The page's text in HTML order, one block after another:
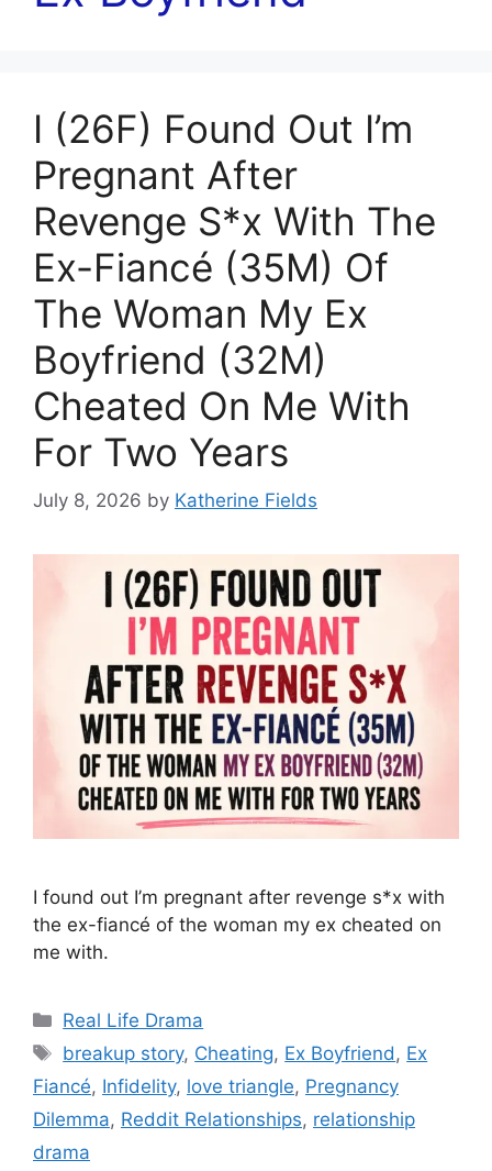
I (26F) Found Out I’m
Pregnant After
Revenge S*x With The
Ex-Fiancé (35M) Of
The Woman My Ex
Boyfriend (32M)
Cheated On Me With
For Two Years
July 8, 2026 by Katherine Fields
I found out I’m pregnant after revenge s*x with
the ex-fiancé of the woman my ex cheated on
me with.
Categories
Real Life Drama
Tags
breakup story, Cheating, Ex Boyfriend, Ex
Fiancé, Infidelity, love triangle, Pregnancy
Dilemma, Reddit Relationships, relationship
drama